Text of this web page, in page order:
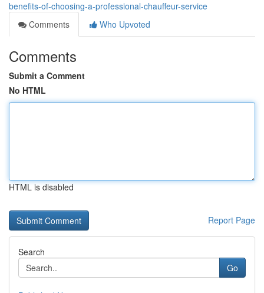
benefits-of-choosing-a-professional-chauffeur-service
Comments
Who Upvoted
Comments
Submit a Comment
No HTML
HTML is disabled
Report Page
Search
Go